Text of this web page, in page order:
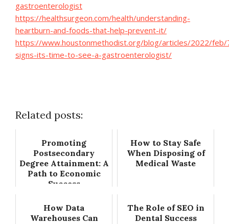
gastroenterologist
https://healthsurgeon.com/health/understanding-
heartburn-and-foods-that-help-prevent-it/
https://www.houstonmethodist.org/blog/articles/2022/feb/
signs-its-time-to-see-a-gastroenterologist/
Related posts:
Promoting
Postsecondary
Degree Attainment: A
Path to Economic
Success
How to Stay Safe
When Disposing of
Medical Waste
How Data
Warehouses Can
The Role of SEO in
Dental Success